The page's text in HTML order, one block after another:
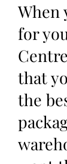
When
for
that
the